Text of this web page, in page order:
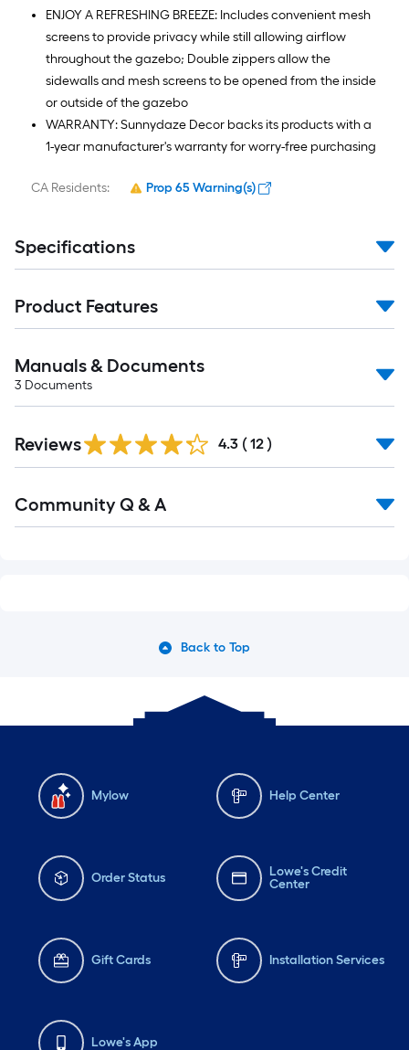
ENJOY A REFRESHING BREEZE: Includes convenient mesh
screens to provide privacy while still allowing airflow
throughout the gazebo; Double zippers allow the
sidewalls and mesh screens to be opened from the inside
or outside of the gazebo
WARRANTY: Sunnydaze Decor backs its products with a
1-year manufacturer's warranty for worry-free purchasing
CA Residents: Prop 65 Warning(s)
Specifications
Product Features
Manuals & Documents
3 Documents
Reviews 4.3 ( 12 )
All
Community Q & A
Back to Top
Mylow Help Center
Order Status
Lowe's Credit
Center
Gift Cards Installation Services
Lowe's App